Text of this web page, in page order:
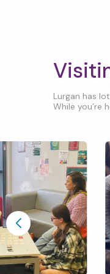
Lurgan has
While you’re